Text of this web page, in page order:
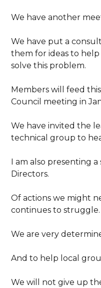
We have another
We have put a
them for ideas to
solve this problem.
Members will feed
Council meeting in
We have invited the
technical group to
I am also presenting
Directors.
Of actions we might
continues to struggle.
We are very
And to help local
We will not give up